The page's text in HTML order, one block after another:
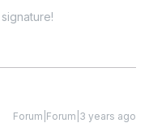
Forum|Forum|3 years ago